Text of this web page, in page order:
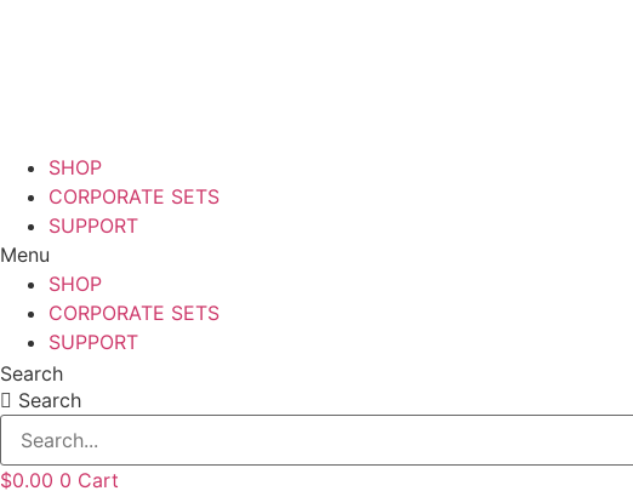
SHOP
CORPORATE SETS
SUPPORT
Menu
SHOP
CORPORATE SETS
SUPPORT
Search
Search
$0.00 0 Cart